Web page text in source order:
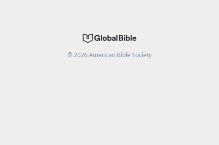
©2026American Bible Society